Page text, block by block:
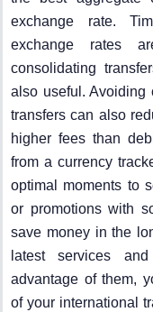
exchange rate.
exchange rates
consolidating
also useful. Avoiding
transfers can also
higher fees than
from a currency
optimal moments to
or promotions with
save money in the
latest services
advantage of them,
of your international